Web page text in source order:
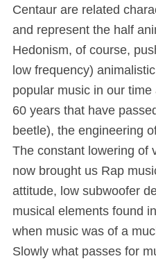
Centaur are related
and represent the half
Hedonism, of course,
low frequency)
popular music in our
60 years that have
beetle), the engineering
The constant lowering of
now brought us Rap
attitude, low subwoofer
musical elements found
when music was of a
Slowly what passes for